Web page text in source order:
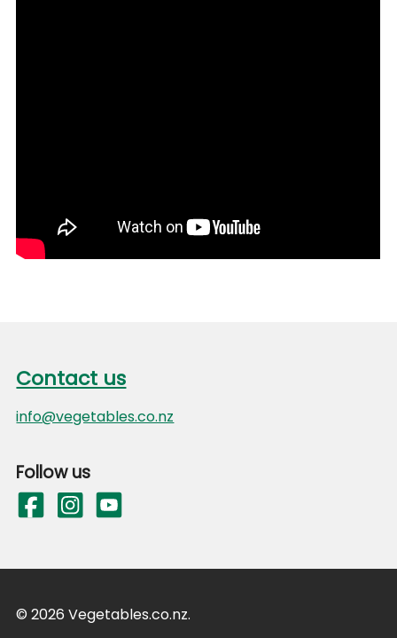
Contact us
info@vegetables.co.nz
Follow us
© 2026 Vegetables.co.nz.